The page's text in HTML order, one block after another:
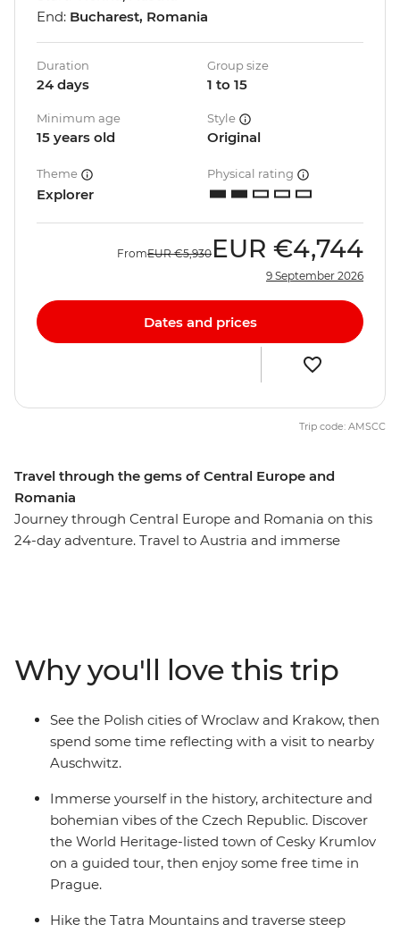
Travel through the gems of Central Europe and
Romania
Journey through Central Europe and Romania on this
24-day adventure. Travel to Austria and immerse
Valley of the Beautiful Women. Spend a night with a
local family in Viscri and see Bucharest's 12-storey
Palace of Parliament. From Vienna to Bucharest this
trip showcases the best of Central Europe while giving
you plenty of free time to experience its culture and
End: Bucharest, Romania
Duration
24 days
Group size
1 to 15
Minimum age
15 years old
Style
Original
Theme
Explorer
Physical rating
FromEUR €5,930 EUR €4,744
9 September 2026
Dates and prices
Trip code: AMSCC
Why you'll love this trip
See the Polish cities of Wroclaw and Krakow, then
spend some time reflecting with a visit to nearby
Auschwitz.
Immerse yourself in the history, architecture and
bohemian vibes of the Czech Republic. Discover
the World Heritage-listed town of Cesky Krumlov
on a guided tour, then enjoy some free time in
Prague.
Hike the Tatra Mountains and traverse steep